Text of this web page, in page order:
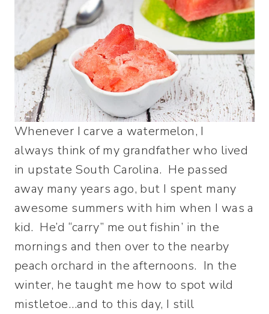
Whenever I carve a watermelon, I
always think of my grandfather who lived
in upstate South Carolina. He passed
away many years ago, but I spent many
awesome summers with him when I was a
kid. He’d “carry” me out fishin’ in the
mornings and then over to the nearby
peach orchard in the afternoons. In the
winter, he taught me how to spot wild
mistletoe…and to this day, I still